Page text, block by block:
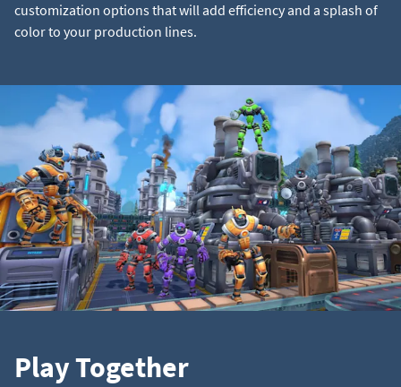
customization options that will add efficiency and a splash of
color to your production lines.
Play Together